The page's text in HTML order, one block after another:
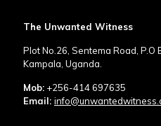
The Unwanted Witness
Plot No.26, Sentema Road, P.O
Kampala, Uganda.
Mob: +256-414 697635
Email: